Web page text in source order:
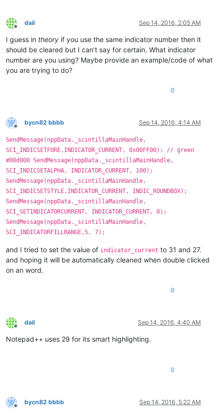
Offline
dail Sep 14, 2016, 2:05 AM
I guess in theory if you use the same indicator number then it
should be cleared but I can’t say for certain. What indicator
number are you using? Maybe provide an example/code of what
you are trying to do?
0
Offline
bycn82 bbbb Sep 14, 2016, 4:14 AM
SendMessage(nppData._scintillaMainHandle,
SCI_INDICSETFORE,INDICATOR_CURRENT, 0x00FF00); // green
#00d000 SendMessage(nppData._scintillaMainHandle,
SCI_INDICSETALPHA, INDICATOR_CURRENT, 100);
SendMessage(nppData._scintillaMainHandle,
SCI_INDICSETSTYLE,INDICATOR_CURRENT, INDIC_ROUNDBOX);
SendMessage(nppData._scintillaMainHandle,
SCI_SETINDICATORCURRENT, INDICATOR_CURRENT, 0);
SendMessage(nppData._scintillaMainHandle,
SCI_INDICATORFILLRANGE,5, 7);
and I tried to set the value of indicator_current to 31 and 27.
and hoping it will be automatically cleaned when double clicked
on an word.
0
Offline
dail Sep 14, 2016, 4:40 AM
Notepad++ uses 29 for its smart highlighting.
0
Offline
bycn82 bbbb Sep 14, 2016, 5:22 AM